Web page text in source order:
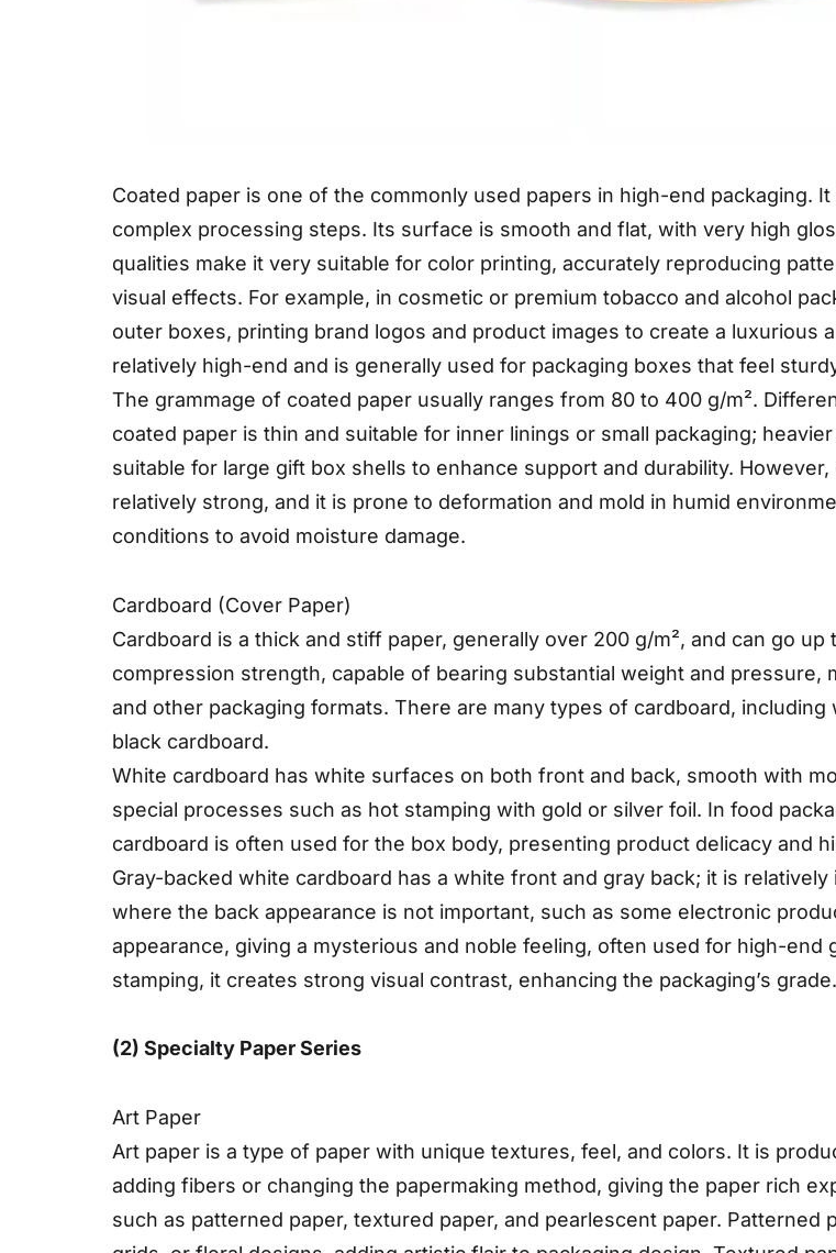
Coated paper is one of the commonly used papers in high-end packaging.
complex processing steps. Its surface is smooth and flat, with very high
qualities make it very suitable for color printing, accurately reproducing
visual effects. For example, in cosmetic or premium tobacco and alcohol
outer boxes, printing brand logos and product images to create a luxurious
relatively high-end and is generally used for packaging boxes that feel
The grammage of coated paper usually ranges from 80 to 400 g/m².
coated paper is thin and suitable for inner linings or small packaging;
suitable for large gift box shells to enhance support and durability.
relatively strong, and it is prone to deformation and mold in humid
conditions to avoid moisture damage.
Cardboard (Cover Paper)
Cardboard is a thick and stiff paper, generally over 200 g/m², and can go
compression strength, capable of bearing substantial weight and
and other packaging formats. There are many types of cardboard,
black cardboard.
White cardboard has white surfaces on both front and back, smooth with
special processes such as hot stamping with gold or silver foil. In food
cardboard is often used for the box body, presenting product delicacy and
Gray-backed white cardboard has a white front and gray back; it is
where the back appearance is not important, such as some electronic
appearance, giving a mysterious and noble feeling, often used for high-end
stamping, it creates strong visual contrast, enhancing the packaging’s grade.
(2) Specialty Paper Series
Art Paper
Art paper is a type of paper with unique textures, feel, and colors. It is
adding fibers or changing the papermaking method, giving the paper rich
such as patterned paper, textured paper, and pearlescent paper.